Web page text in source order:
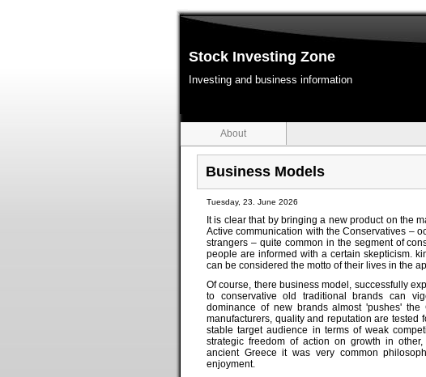
Stock Investing Zone
Investing and business information
About
Business Models
Tuesday, 23. June 2026
It is clear that by bringing a new product on the
Active communication with the Conservatives –
strangers – quite common in the segment of
people are informed with a certain skepticism.
can be considered the motto of their lives in the
Of course, there business model, successfully
to conservative old traditional brands can
dominance of new brands almost 'pushes'
manufacturers, quality and reputation are tested
stable target audience in terms of weak
strategic freedom of action on growth in
ancient Greece it was very common
enjoyment.